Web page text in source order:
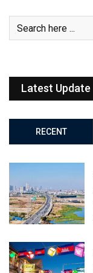
Latest Update
RECENT